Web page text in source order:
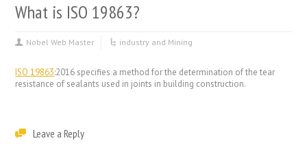
What is ISO 19863?
Nobel Web Master industry and Mining
ISO 19863:2016 specifies a method for the determination of the tear
resistance of sealants used in joints in building construction.
Leave a Reply